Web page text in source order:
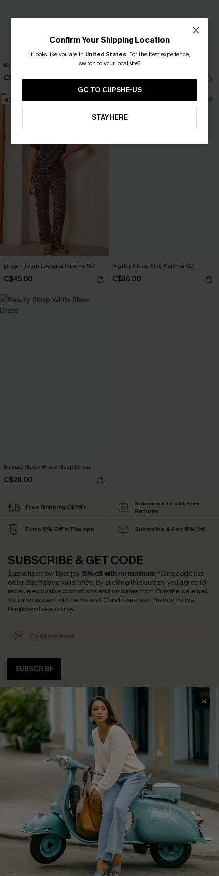
Midnight Lace Blue Pajama Set
C$30.00
Homebody Striped Pajama Set
C$35.00
NEW
Dream Team Leopard Pajama Set
C$45.00
NEW
Nightly Ritual Blue Pajama Set
C$36.00
Beauty Sleep White Sleep Dress
C$28.00
Confirm Your Shipping Location
It looks like you are in United States. For the best experience,
switch to your local site?
GO TO CUPSHE-US
STAY HERE
Free Shipping C$79+
Subscribe to Get Free
Returns
Extra 15% Off in The App Subscribe & Get 15% Off
SUBSCRIBE & GET CODE
Subscribe now to enjoy 15% off with no minimum! *One code per
order. Each code valid once. By clicking this button, you agree to
receive exclusive promotions and updates from Cupshe via email.
You also accept our Terms and Conditions and Privacy Policy.
Unsubscribe anytime.
SUBSCRIBE
COMPANY INFO
About Us
Affiliate
Cupshe Supply Chain
SERVICE CENTER
Contact Us
FAQs
Return Policy
Shipping Info
Order Tracker
Start A Return
Size Measurement
QUICK LINKS